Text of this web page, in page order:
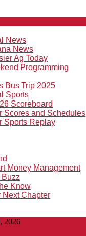
News
News
Ag Today
Programming
Bus Trip 2025
Sports
Scoreboard
Scores and Schedules
Sports Replay
Money Management
Buzz
Know
Next Chapter
2026